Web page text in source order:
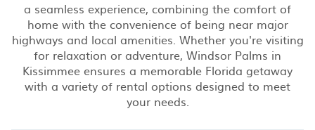
a seamless experience, combining the comfort of
home with the convenience of being near major
highways and local amenities. Whether you're visiting
for relaxation or adventure, Windsor Palms in
Kissimmee ensures a memorable Florida getaway
with a variety of rental options designed to meet
your needs.